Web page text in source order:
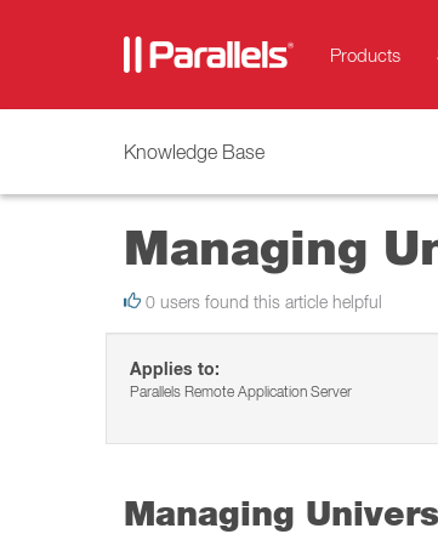
Products
Knowledge Base
Managing
0 users found this article helpful
Applies to:
Parallels Remote Application Server
Managing